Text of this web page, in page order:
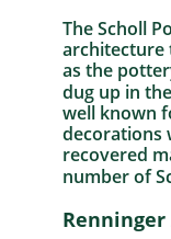
The Scholl
architecture
as the
dug up in
well known
decorations
recovered
number of